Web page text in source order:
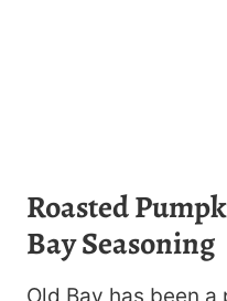
Roasted
Bay Seasoning